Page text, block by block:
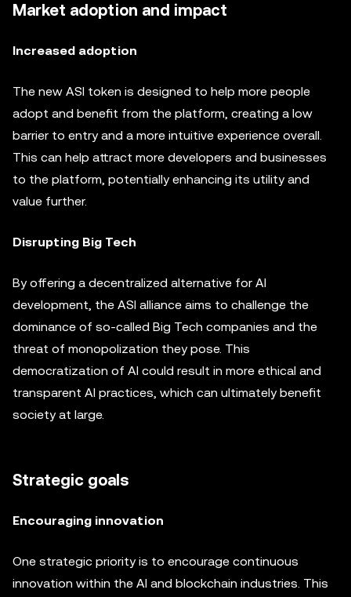
Market adoption and impact
Increased adoption
The new ASI token is designed to help more people
adopt and benefit from the platform, creating a low
barrier to entry and a more intuitive experience overall.
This can help attract more developers and businesses
to the platform, potentially enhancing its utility and
value further.
Disrupting Big Tech
By offering a decentralized alternative for AI
development, the ASI alliance aims to challenge the
dominance of so-called Big Tech companies and the
threat of monopolization they pose. This
democratization of AI could result in more ethical and
transparent AI practices, which can ultimately benefit
society at large.
Strategic goals
Encouraging innovation
One strategic priority is to encourage continuous
innovation within the AI and blockchain industries. This